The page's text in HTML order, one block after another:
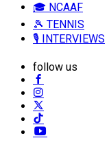
🎓 NCAAF
🎾 TENNIS
🎙️ INTERVIEWS
follow us